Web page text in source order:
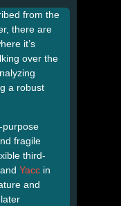
from the
there are
it’s
over the
a robust
purpose
fragile
third-
and Yacc in
and